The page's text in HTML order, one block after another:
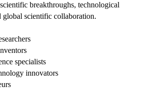
breakthroughs, technological
global scientific collaboration.
specialists
innovators